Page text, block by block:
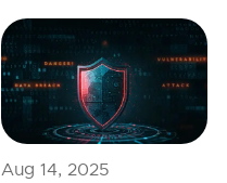
Aug 14, 2025